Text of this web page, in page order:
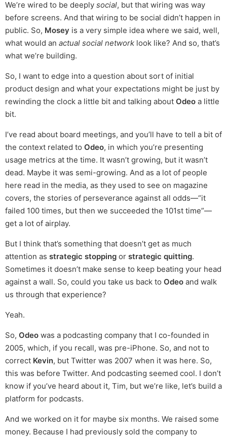
We’re wired to be deeply social, but that wiring was way
before screens. And that wiring to be social didn’t happen in
public. So, Mosey is a very simple idea where we said, well,
what would an actual social network look like? And so, that’s
what we’re building.
So, I want to edge into a question about sort of initial
product design and what your expectations might be just by
rewinding the clock a little bit and talking about Odeo a little
bit.
I’ve read about board meetings, and you’ll have to tell a bit of
the context related to Odeo, in which you’re presenting
usage metrics at the time. It wasn’t growing, but it wasn’t
dead. Maybe it was semi-growing. And as a lot of people
here read in the media, as they used to see on magazine
covers, the stories of perseverance against all odds—“it
failed 100 times, but then we succeeded the 101st time”—
get a lot of airplay.
But I think that’s something that doesn’t get as much
attention as strategic stopping or strategic quitting.
Sometimes it doesn’t make sense to keep beating your head
against a wall. So, could you take us back to Odeo and walk
us through that experience?
Yeah.
So, Odeo was a podcasting company that I co-founded in
2005, which, if you recall, was pre-iPhone. So, and not to
correct Kevin, but Twitter was 2007 when it was here. So,
this was before Twitter. And podcasting seemed cool. I don’t
know if you’ve heard about it, Tim, but we’re like, let’s build a
platform for podcasts.
And we worked on it for maybe six months. We raised some
money. Because I had previously sold the company to